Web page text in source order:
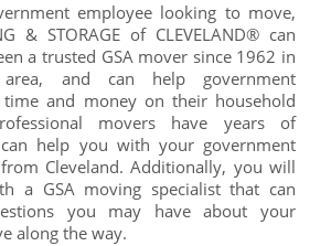
employee looking to move,
& STORAGE of CLEVELAND® can
a trusted GSA mover since 1962 in
and can help government
time and money on their household
movers have years of
help you with your government
Cleveland. Additionally, you will
a GSA moving specialist that can
you may have about your
along the way.